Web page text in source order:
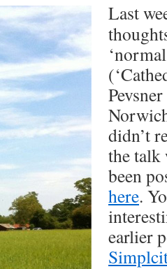
Last
didn’t
the talk
been
here.
earlier